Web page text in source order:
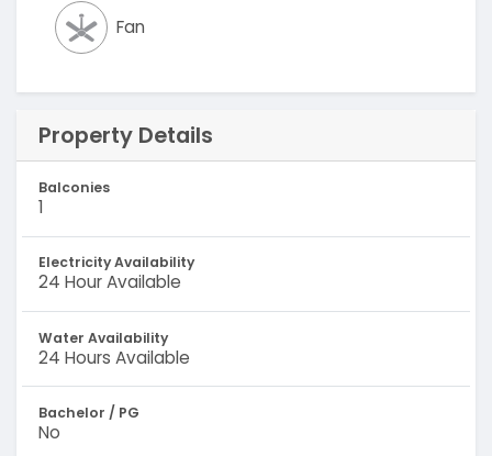
Fan
Property Details
Balconies
1
Electricity Availability
24 Hour Available
Water Availability
24 Hours Available
Bachelor / PG
No